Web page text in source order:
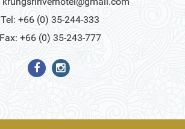
Tel: +66 (0) 35-244-333
Fax: +66 (0) 35-243-777